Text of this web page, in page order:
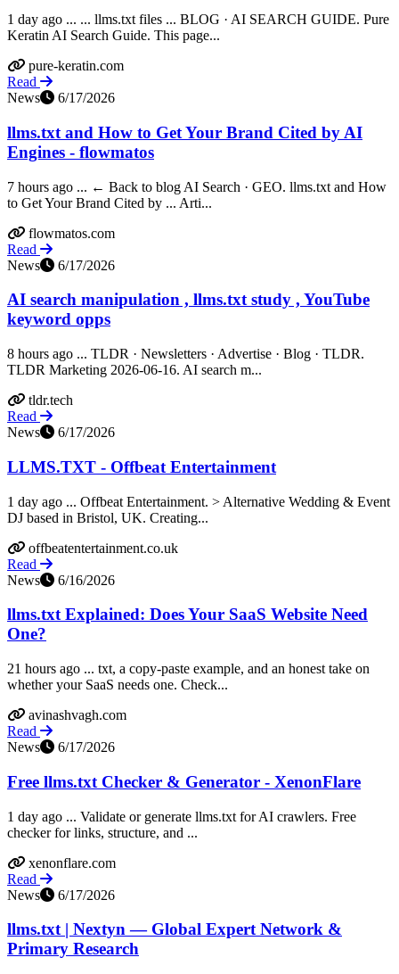
1 day ago ... ... llms.txt files ... BLOG · AI SEARCH GUIDE. Pure
Keratin AI Search Guide. This page...
pure-keratin.com
Read
News
6/17/2026
llms.txt and How to Get Your Brand Cited by AI
Engines - flowmatos
7 hours ago ... ← Back to blog AI Search · GEO. llms.txt and How
to Get Your Brand Cited by ... Arti...
flowmatos.com
Read
News
6/17/2026
AI search manipulation , llms.txt study , YouTube
keyword opps
8 hours ago ... TLDR · Newsletters · Advertise · Blog · TLDR.
TLDR Marketing 2026-06-16. AI search m...
tldr.tech
Read
News
6/17/2026
LLMS.TXT - Offbeat Entertainment
1 day ago ... Offbeat Entertainment. > Alternative Wedding & Event
DJ based in Bristol, UK. Creating...
offbeatentertainment.co.uk
Read
News
6/16/2026
llms.txt Explained: Does Your SaaS Website Need
One?
21 hours ago ... txt, a copy-paste example, and an honest take on
whether your SaaS needs one. Check...
avinashvagh.com
Read
News
6/17/2026
Free llms.txt Checker & Generator - XenonFlare
1 day ago ... Validate or generate llms.txt for AI crawlers. Free
checker for links, structure, and ...
xenonflare.com
Read
News
6/17/2026
llms.txt | Nextyn — Global Expert Network &
Primary Research